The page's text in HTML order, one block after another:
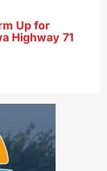
Up for
Highway 71